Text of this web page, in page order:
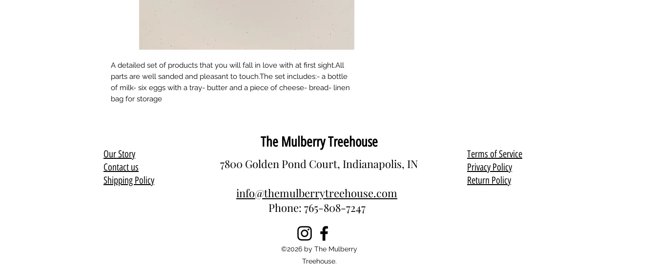
A detailed set of products that you will fall in love with at first sight.All
parts are well sanded and pleasant to touch.The set includes:- a bottle
of milk- six eggs with a tray- butter and a piece of cheese- bread- linen
bag for storage
Our Story
Contact us
Shipping Policy
The Mulberry Treehouse
7800 Golden Pond Court, Indianapolis, IN
info@themulberrytreehouse.com
Phone: 765-808-7247
Terms of Service
Privacy Policy
Return Policy
©2026 by The Mulberry
Treehouse.